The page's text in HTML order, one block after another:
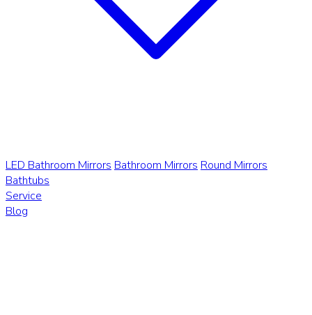
LED Bathroom Mirrors Bathroom Mirrors Round Mirrors
Bathtubs
Service
Blog